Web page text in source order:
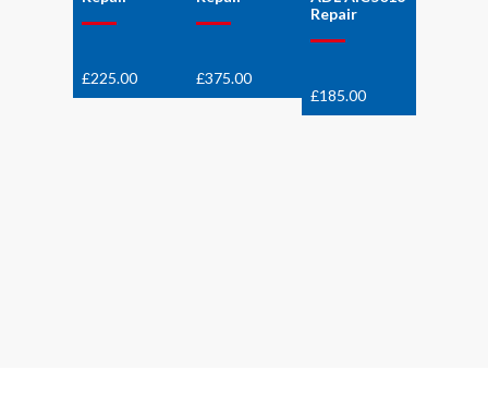
£225.00 £375.00
Repair
£185.00